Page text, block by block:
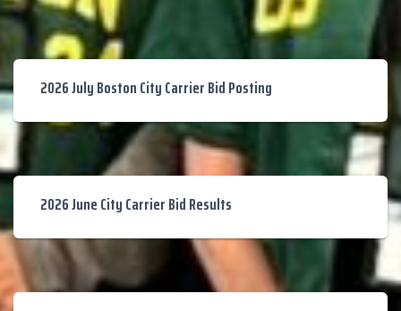
2026 July Boston City Carrier Bid Posting
2026 June City Carrier Bid Results